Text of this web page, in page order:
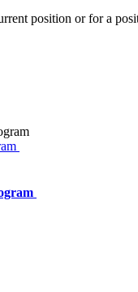
position or for a